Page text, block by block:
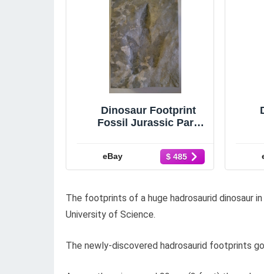
Dinosaur Footprint
Fossil Jurassic Park
Raptor with COA
eBay $ 485
The footprints of a huge hadrosaurid dinosaur
University of Science.
The newly-discovered hadrosaurid footprints